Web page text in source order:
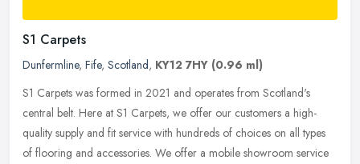
S1 Carpets
Dunfermline, Fife, Scotland, KY12 7HY (0.96 ml)
S1 Carpets was formed in 2021 and operates from Scotland's
central belt. Here at S1 Carpets, we offer our customers a high-
quality supply and fit service with hundreds of choices on all types
of flooring and accessories. We offer a mobile showroom service